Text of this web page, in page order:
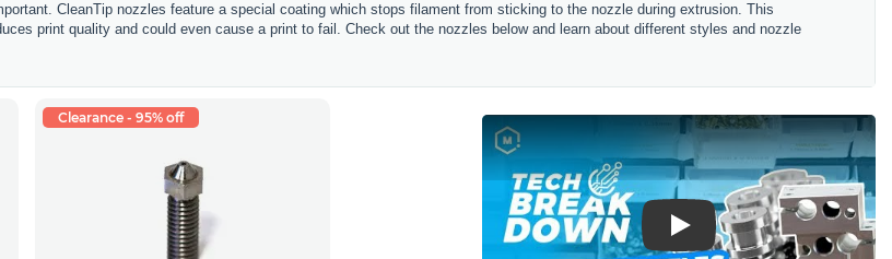
CleanTip nozzles feature a special coating which stops filament from sticking to the nozzle during extrusion. This
print quality and could even cause a print to fail. Check out the nozzles below and learn about different styles and nozzle
Clearance - 95% off
Play